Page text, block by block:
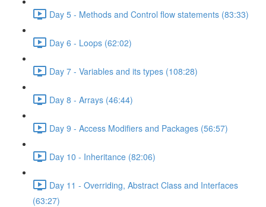
Day 5 - Methods and Control flow statements (83:33)
Day 6 - Loops (62:02)
Day 7 - Variables and its types (108:28)
Day 8 - Arrays (46:44)
Day 9 - Access Modifiers and Packages (56:57)
Day 10 - Inheritance (82:06)
Day 11 - Overriding, Abstract Class and Interfaces
(63:27)